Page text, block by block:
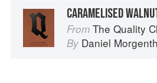
CARAMELISED
From The Quality
By Daniel